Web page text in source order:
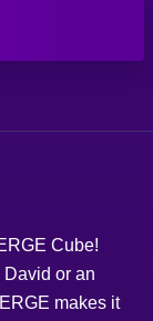
Cube!
David or an
makes it